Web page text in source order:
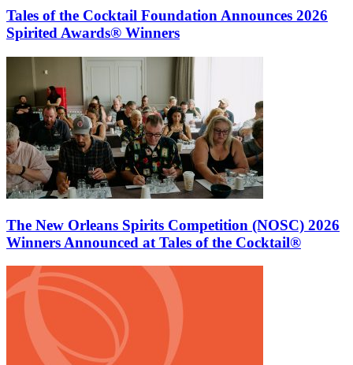
Tales of the Cocktail Foundation Announces 2026
Spirited Awards® Winners
The New Orleans Spirits Competition (NOSC) 2026
Winners Announced at Tales of the Cocktail®